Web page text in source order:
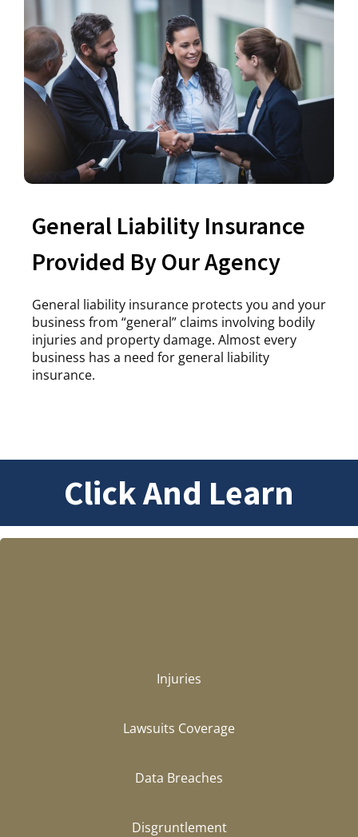
General Liability Insurance
Provided By Our Agency
General liability insurance protects you and your
business from “general” claims involving bodily
injuries and property damage. Almost every
business has a need for general liability
insurance.
Click And Learn
Injuries
Lawsuits Coverage
Data Breaches
Disgruntlement